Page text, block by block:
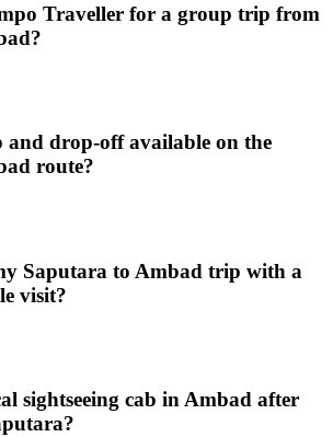
Traveller for a group trip from
drop-off available on the
route?
Saputara to Ambad trip with a
visit?
sightseeing cab in Ambad after